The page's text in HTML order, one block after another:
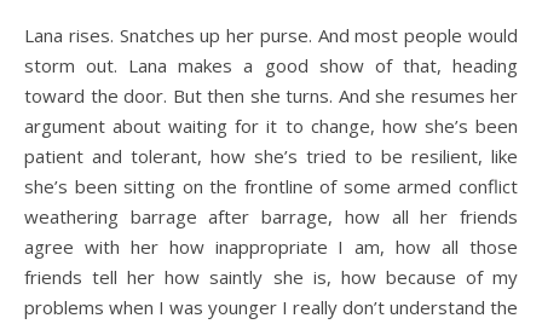
Lana rises. Snatches up her purse. And most people would
storm out. Lana makes a good show of that, heading
toward the door. But then she turns. And she resumes her
argument about waiting for it to change, how she’s been
patient and tolerant, how she’s tried to be resilient, like
she’s been sitting on the frontline of some armed conflict
weathering barrage after barrage, how all her friends
agree with her how inappropriate I am, how all those
friends tell her how saintly she is, how because of my
problems when I was younger I really don’t understand the